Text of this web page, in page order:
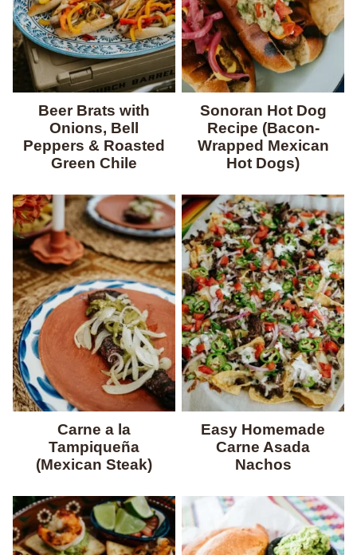
Beer Brats with
Onions, Bell
Peppers & Roasted
Green Chile
Sonoran Hot Dog
Recipe (Bacon-
Wrapped Mexican
Hot Dogs)
Carne a la
Tampiqueña
(Mexican Steak)
Easy Homemade
Carne Asada
Nachos